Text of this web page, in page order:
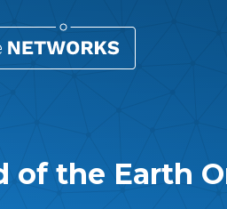
of the Earth